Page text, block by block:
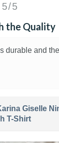
5/5
the Quality
durable and
Giselle
T-Shirt